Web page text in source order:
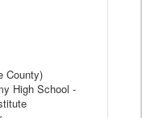
County)
High School -